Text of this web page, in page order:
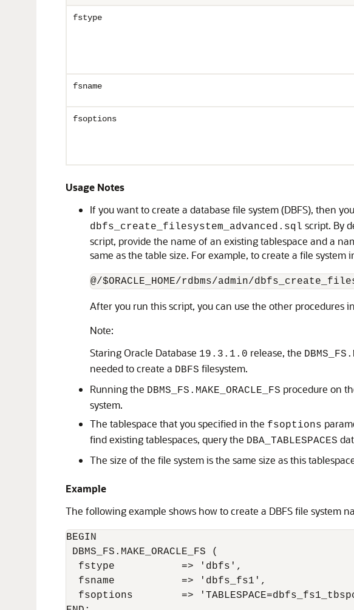
fstype
fsname
fsoptions
Usage Notes
If you want to create a database file system (DBFS), then
dbfs_create_filesystem_advanced.sql script. By
script, provide the name of an existing tablespace and a
same as the table size. For example, to create a file system
@/$ORACLE_HOME/rdbms/admin/
After you run this script, you can use the other procedures
Note:
Staring Oracle Database 19.3.1.0 release, the
needed to create a DBFS filesystem.
Running the DBMS_FS.MAKE_ORACLE_FS procedure on
system.
The tablespace that you specified in the fsoptions
find existing tablespaces, query the DBA_TABLESPACES
The size of the file system is the same size as this
Example
The following example shows how to create a DBFS file system
BEGIN
DBMS_FS.MAKE_ORACLE_FS (
  fstype           => 'dbfs',
  fsname           => 'dbfs_fs1',
fsoptions        =>